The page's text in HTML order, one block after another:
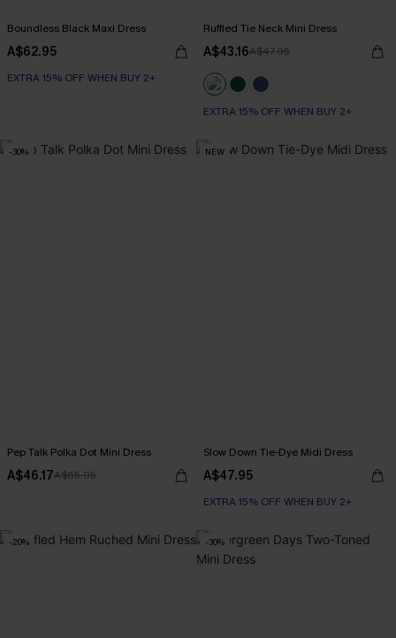
Boundless Black Maxi Dress
A$62.95
EXTRA 15% OFF WHEN BUY 2+
Ruffled Tie Neck Mini Dress
A$43.16A$47.95
EXTRA 15% OFF WHEN BUY 2+
-30%
Pep Talk Polka Dot Mini Dress
A$46.17A$65.95
NEW
Slow Down Tie-Dye Midi Dress
A$47.95
EXTRA 15% OFF WHEN BUY 2+
-20% -30%